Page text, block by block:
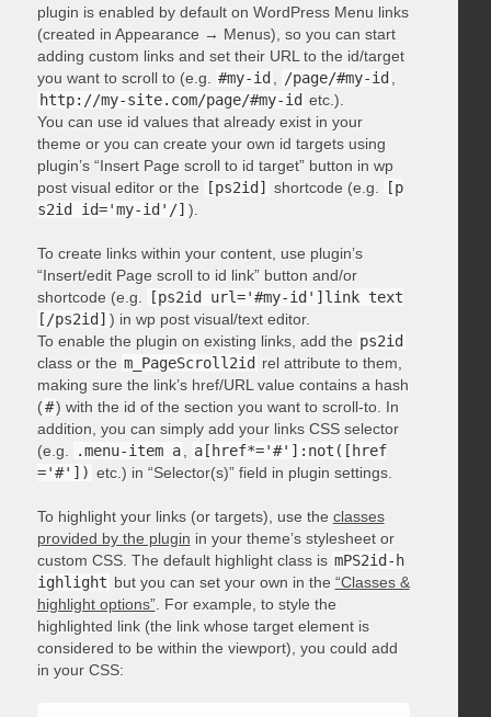
plugin is enabled by default on WordPress Menu links
(created in Appearance → Menus), so you can start
adding custom links and set their URL to the id/target
you want to scroll to (e.g.
#my-id /page/#my-id
http://my-site.com/page/#my-id etc.).
You can use id values that already exist in your
theme or you can create your own id targets using
plugin’s “Insert Page scroll to id target” button in wp
post visual editor or the
[ps2id] shortcode (e.g.
[p
s2id id='my-id'/] ).
To create links within your content, use plugin’s
“Insert/edit Page scroll to id link” button and/or
shortcode (e.g.
[ps2id url='#my-id']link text
[/ps2id] ) in wp post visual/text editor.
To enable the plugin on existing links, add the ps2id
class or the m_PageScroll2id rel attribute to them,
making sure the link’s href/URL value contains a hash
(#) with the id of the section you want to scroll-to. In
addition, you can simply add your links CSS selector
(e.g.
.menu-item a
a[href*='#']:not([href
='#']) etc.) in “Selector(s)” field in plugin settings.
To highlight your links (or targets), use the classes
provided by the plugin in your theme’s stylesheet or
custom CSS. The default highlight class is mPS2id-h
ighlight but you can set your own in the “Classes &
highlight options”. For example, to style the
highlighted link (the link whose target element is
considered to be within the viewport), you could add
in your CSS: